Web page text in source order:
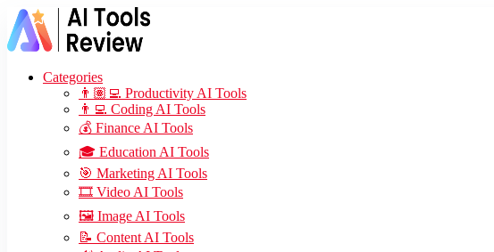
Categories
👨🏽‍💻 Productivity AI Tools
👨‍💻 Coding AI Tools
💰 Finance AI Tools
🎓 Education AI Tools
🎯 Marketing AI Tools
🎞️ Video AI Tools
🖼️ Image AI Tools
📝 Content AI Tools